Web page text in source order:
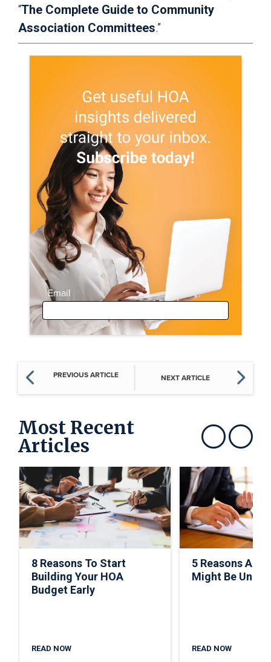
“The Complete Guide to Community
Association Committees.”
Email
PREVIOUS ARTICLE NEXT ARTICLE
Most Recent
Articles Show previousShow next
8 Reasons To Start
Building Your HOA
Budget Early
READ NOW
5 Reasons A
Might Be
READ NOW